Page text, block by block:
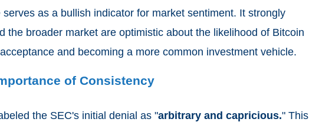
as a bullish indicator for market sentiment. It strongly
the broader market are optimistic about the likelihood of Bitcoin
and becoming a more common investment vehicle.
of Consistency
the SEC's initial denial as "arbitrary and capricious." This